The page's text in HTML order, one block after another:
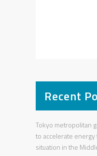
Recent
Tokyo metropolitan
to accelerate
situation in the